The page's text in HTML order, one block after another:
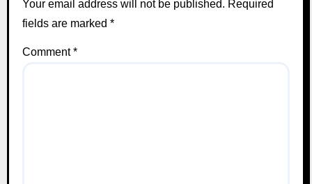
Your email address will not be published. Required
fields are marked *
Comment*